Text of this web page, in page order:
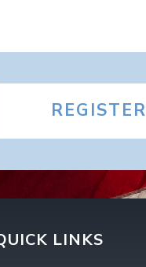
REGISTER
LINKS